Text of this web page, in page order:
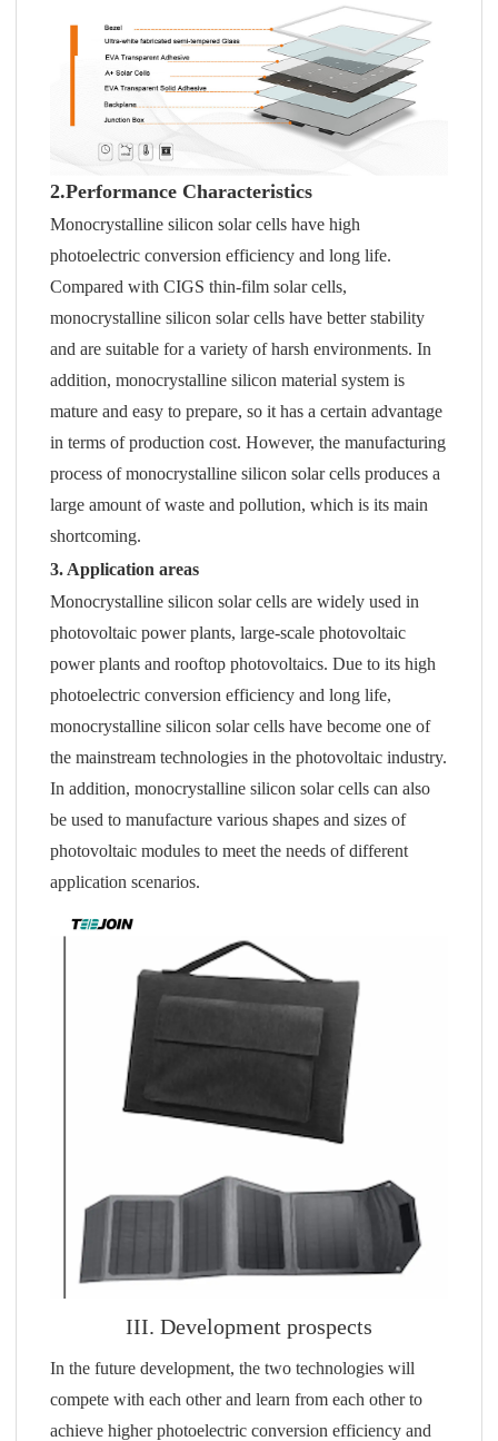
2.Performance Characteristics
Monocrystalline silicon solar cells have high
photoelectric conversion efficiency and long life.
Compared with CIGS thin-film solar cells,
monocrystalline silicon solar cells have better stability
and are suitable for a variety of harsh environments. In
addition, monocrystalline silicon material system is
mature and easy to prepare, so it has a certain advantage
in terms of production cost. However, the manufacturing
process of monocrystalline silicon solar cells produces a
large amount of waste and pollution, which is its main
shortcoming.
3. Application areas
Monocrystalline silicon solar cells are widely used in
photovoltaic power plants, large-scale photovoltaic
power plants and rooftop photovoltaics. Due to its high
photoelectric conversion efficiency and long life,
monocrystalline silicon solar cells have become one of
the mainstream technologies in the photovoltaic industry.
In addition, monocrystalline silicon solar cells can also
be used to manufacture various shapes and sizes of
photovoltaic modules to meet the needs of different
application scenarios.
III. Development prospects
In the future development, the two technologies will
compete with each other and learn from each other to
achieve higher photoelectric conversion efficiency and